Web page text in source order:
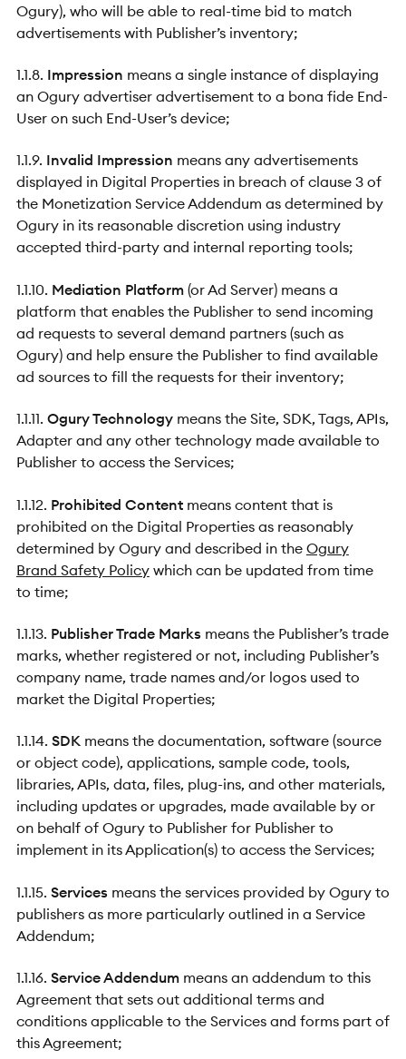
Ogury), who will be able to real-time bid to match
advertisements with Publisher’s inventory;
1.1.8. Impression means a single instance of displaying
an Ogury advertiser advertisement to a bona fide End-
User on such End-User’s device;
1.1.9. Invalid Impression means any advertisements
displayed in Digital Properties in breach of clause 3 of
the Monetization Service Addendum as determined by
Ogury in its reasonable discretion using industry
accepted third-party and internal reporting tools;
1.1.10. Mediation Platform (or Ad Server) means a
platform that enables the Publisher to send incoming
ad requests to several demand partners (such as
Ogury) and help ensure the Publisher to find available
ad sources to fill the requests for their inventory;
1.1.11. Ogury Technology means the Site, SDK, Tags, APIs,
Adapter and any other technology made available to
Publisher to access the Services;
1.1.12. Prohibited Contentmeans content that is
prohibited on the Digital Properties as reasonably
determined by Ogury and described in the Ogury
Brand Safety Policywhich can be updated from time
to time;
1.1.13. Publisher Trade Marks means the Publisher’s trade
marks, whether registered or not, including Publisher’s
company name, trade names and/or logos used to
market the Digital Properties;
1.1.14. SDKmeans the documentation, software (source
or object code), applications, sample code, tools,
libraries, APIs, data, files, plug-ins, and other materials,
including updates or upgrades, made available by or
on behalf of Ogury to Publisher for Publisher to
implement in its Application(s) to access the Services;
1.1.15. Services means the services provided by Ogury to
publishers as more particularly outlined in a Service
Addendum;
1.1.16. Service Addendummeans an addendum to this
Agreement that sets out additional terms and
conditions applicable to the Services and forms part of
this Agreement;